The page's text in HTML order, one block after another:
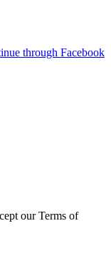
through Facebook
our Terms of